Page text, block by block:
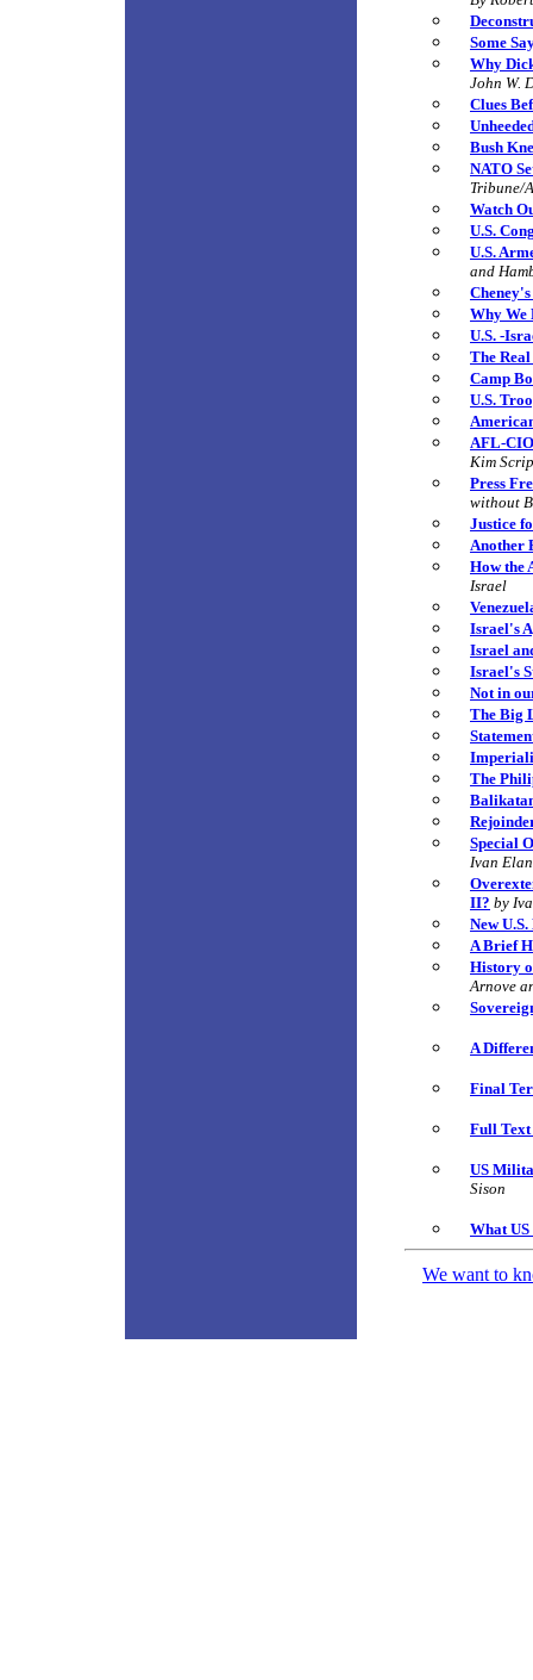
Some
Why
John W.
Clues
Bush
NATO
Tribune/
Watch
U.S.
U.S.
and
Why We
U.S. -
The
Camp
U.S.
AFL-
Kim
Press
without
Justice
Another
How the
Israel
Israel's
Israel
Israel's
Not in
The Big
The
Special
Ivan
II? by
New
A Brief
History
Arnove
A
Final
Full Text
US
Sison
What
We want to